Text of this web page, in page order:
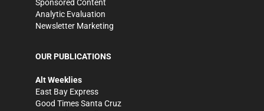
Sponsored Content
Analytic Evaluation
Newsletter Marketing
OUR PUBLICATIONS
Alt Weeklies
East Bay Express
Good Times Santa Cruz